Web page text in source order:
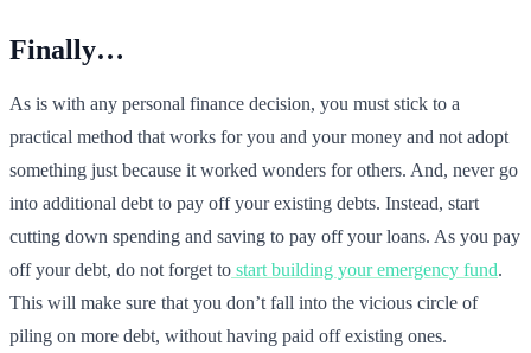
Finally…
As is with any personal finance decision, you must stick to a
practical method that works for you and your money and not adopt
something just because it worked wonders for others. And, never go
into additional debt to pay off your existing debts. Instead, start
cutting down spending and saving to pay off your loans. As you pay
off your debt, do not forget to start building your emergency fund.
This will make sure that you don’t fall into the vicious circle of
piling on more debt, without having paid off existing ones.